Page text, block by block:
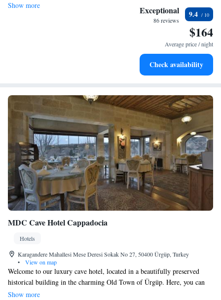
Stay productive with top-notch business services available
Keep active with a range of sports and activities designed
Rejuvenate at the state-of-the-art wellness facilities
Show more Exceptional
86 reviews
9.4
$164
Average price / night
Check availability
MDC Cave Hotel Cappadocia
Hotels
Karagandere Mahallesi Mese Deresi Sokak No 27, 50400 Ürgüp, Turkey
•
View on map
Welcome to our luxury cave hotel, located in a beautifully preserved
historical building in the charming Old Town of Ürgüp. Here, you can
enjoy breathtaking views of the valley from your room. Each spacious
Show more